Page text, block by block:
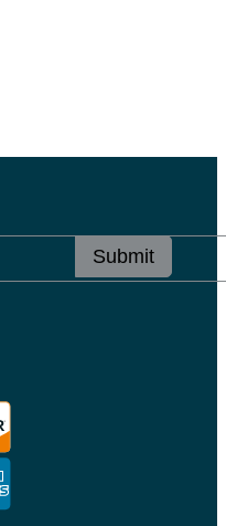
Submit